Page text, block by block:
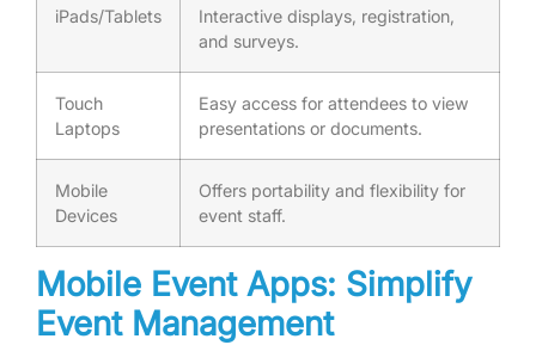
iPads/Tablets
Interactive displays, registration,
and surveys.
Touch
Laptops
Easy access for attendees to view
presentations or documents.
Mobile
Devices
Offers portability and flexibility for
event staff.
Mobile Event Apps: Simplify
Event Management